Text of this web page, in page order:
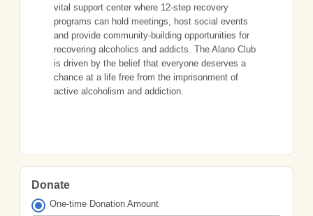
vital support center where 12-step recovery
programs can hold meetings, host social events
and provide community-building opportunities for
recovering alcoholics and addicts. The Alano Club
is driven by the belief that everyone deserves a
chance at a life free from the imprisonment of
active alcoholism and addiction.
Donate
One-time Donation Amount